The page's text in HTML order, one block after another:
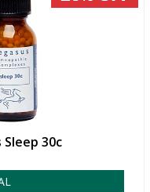
Sleep 30c